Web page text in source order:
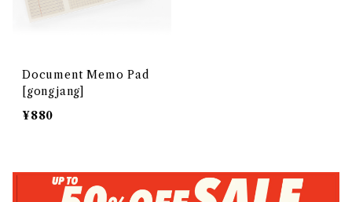
Document Memo Pad
[gongjang]
¥880